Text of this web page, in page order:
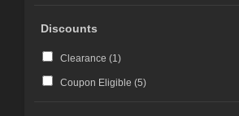
Discounts
Clearance (1)
Coupon Eligible (5)